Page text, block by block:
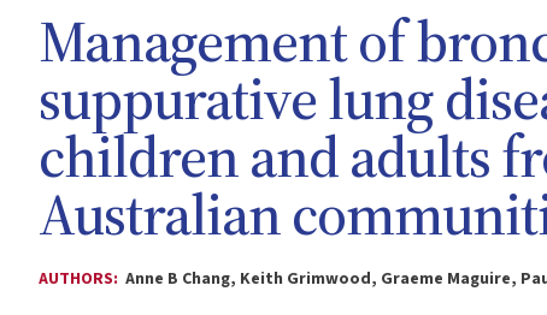
Management of
suppurative lung
children and adults
Australian
AUTHORS: Anne B Chang, Keith Grimwood, Graeme Maguire,